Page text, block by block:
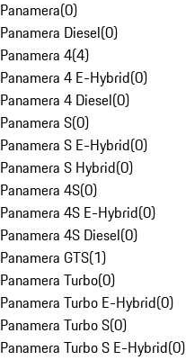
Panamera(0)
Panamera Diesel(0)
Panamera 4(4)
Panamera 4 E-Hybrid(0)
Panamera 4 Diesel(0)
Panamera S(0)
Panamera S E-Hybrid(0)
Panamera S Hybrid(0)
Panamera 4S(0)
Panamera 4S E-Hybrid(0)
Panamera 4S Diesel(0)
Panamera GTS(1)
Panamera Turbo(0)
Panamera Turbo E-Hybrid(0)
Panamera Turbo S(0)
Panamera Turbo S E-Hybrid(0)